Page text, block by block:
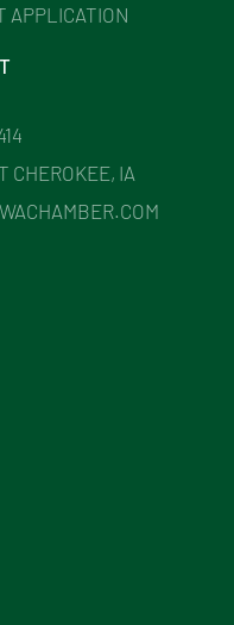
APPLICATION
CHEROKEE, IA